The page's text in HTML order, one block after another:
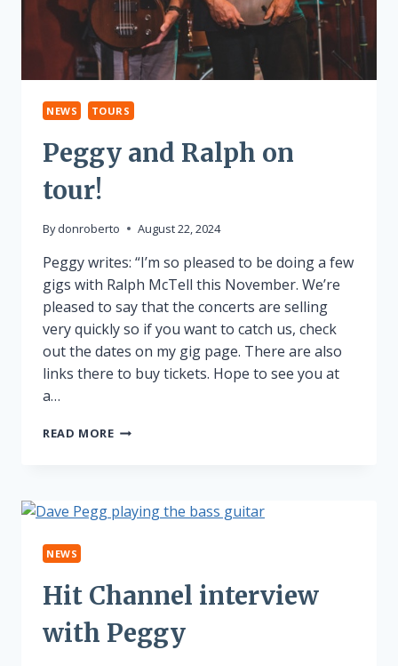
NEWS TOURS
Peggy and Ralph on
tour!
By donroberto August 22, 2024
Peggy writes: “I’m so pleased to be doing a few
gigs with Ralph McTell this November. We’re
pleased to say that the concerts are selling
very quickly so if you want to catch us, check
out the dates on my gig page. There are also
links there to buy tickets. Hope to see you at
a…
READ MOREPEGGY
NEWS
Hit Channel interview
with Peggy